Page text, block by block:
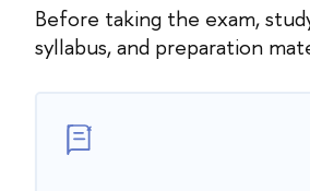
Before taking the exam,
syllabus, and preparation